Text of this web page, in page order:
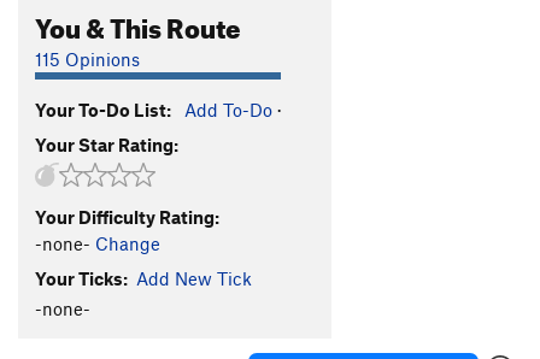
Appendicitis T
Lemur, The T5.5 PG13
Fear of Flailing T5.7
Fear of Flying
Victim, The
Rolling Rock
Stoney's
You & This Route
115 Opinions
Your To-Do List: Add To-Do ·
Your Star Rating:
Your Difficulty Rating:
-none- Change
Your Ticks: Add New Tick
-none-